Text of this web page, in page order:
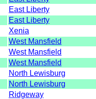
East Liberty
East Liberty
Xenia
West Mansfield
West Mansfield
West Mansfield
North Lewisburg
North Lewisburg
Ridgeway